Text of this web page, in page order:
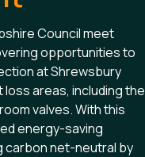
Council meet
opportunities to
at Shrewsbury
loss areas, including the
valves. With this
energy-saving
carbon net-neutral by